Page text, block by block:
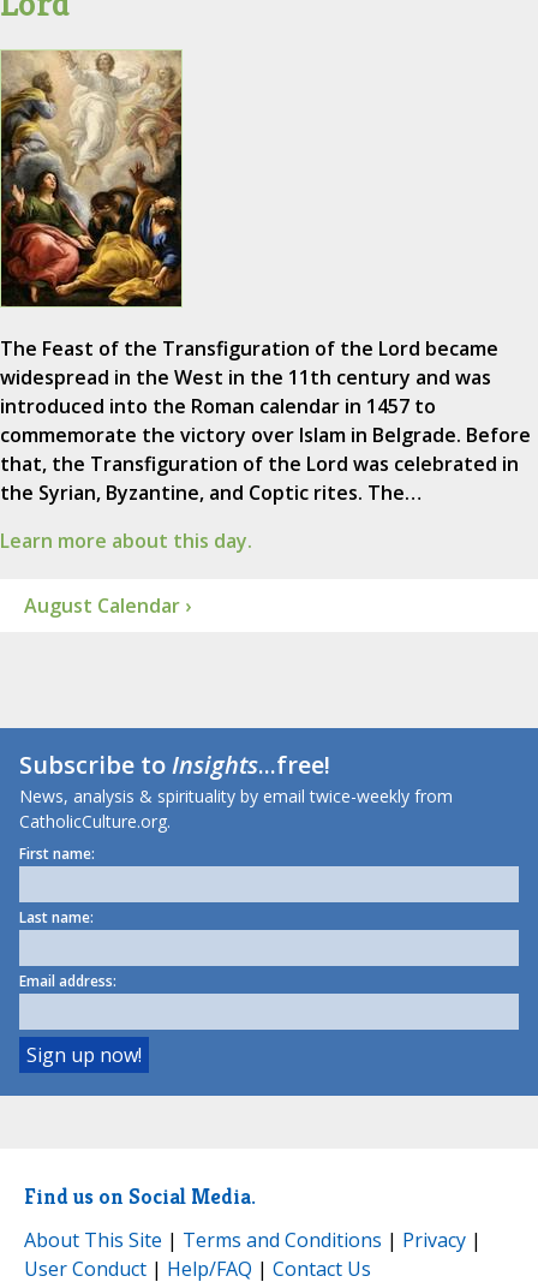
The Feast of the Transfiguration of the Lord became
widespread in the West in the 11th century and was
introduced into the Roman calendar in 1457 to
commemorate the victory over Islam in Belgrade. Before
that, the Transfiguration of the Lord was celebrated in
the Syrian, Byzantine, and Coptic rites. The…
Learn more about this day.
August Calendar ›
Subscribe toInsights...free!
News, analysis & spirituality by email twice-weekly from
CatholicCulture.org.
First name:
Last name:
Email address:
Find us on Social Media.
About This Site | Terms and Conditions | Privacy |
User Conduct | Help/FAQ | Contact Us